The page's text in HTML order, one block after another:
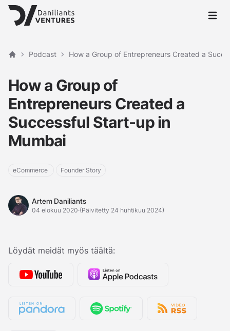
Avaa
Etusivu
Podcast How a Group of Entrepreneurs Created a
How a Group of
Entrepreneurs Created a
Successful Start-up in
Mumbai
eCommerce Founder Story
Artem Daniliants
Artem Daniliants
04 elokuu 2020·(Päivitetty 24 huhtikuu 2024)
Löydät meidät myös täältä: